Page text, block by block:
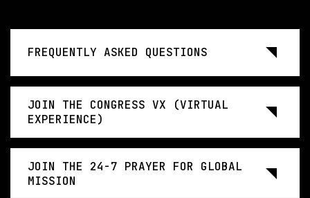
FREQUENTLY ASKED QUESTIONS
JOIN THE CONGRESS VX (VIRTUAL
EXPERIENCE)
JOIN THE 24-7 PRAYER FOR GLOBAL
MISSION